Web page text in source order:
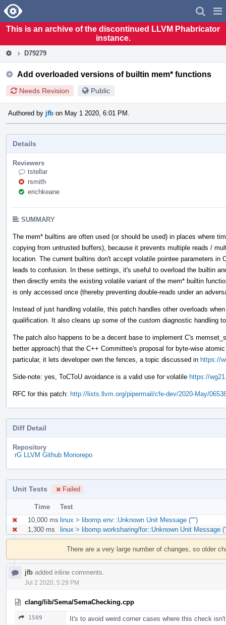
Home
This is an archive of the discontinued LLVM Phabricator
instance.
D79279
Add overloaded versions of builtin mem* functions
Needs Revision Public
Authored by jfb on May 1 2020, 6:01 PM.
Details
Reviewers
tstellar
rsmith
erichkeane
SUMMARY
The mem* builtins are often used (or should be used) in places where
copying from untrusted buffers), because it prevents multiple reads /
location. The current builtins don't accept volatile pointee parameters in
leads to confusion. In these settings, it's useful to overload the builtin
then directly emits the existing volatile variant of the mem* builtin
is only accessed once (thereby preventing double-reads under an
Instead of just handling volatile, this patch handles other overloads
qualification. It also cleans up some of the custom diagnostic handling
The patch also happens to be a decent base to implement C's
better approach) that the C++ Committee's proposal for byte-wise
particular, it lets developer own the fences, a topic discussed in https://
Side-note: yes, ToCToU avoidance is a valid use for volatile https://
RFC for this patch: http://lists.llvm.org/pipermail/cfe-dev/2020-May/
Diff Detail
Repository
rG LLVM Github Monorepo
Unit Tests Failed
Time
Test
10,000 ms linux > libomp.env::Unknown Unit Message ("")
1,300 ms
linux > libomp.worksharing/for::Unknown Unit Message
Event
There are a very large number of changes, so older
jfb added inline comments.
Jul 2 2020, 5:29 PM
clang/lib/Sema/SemaChecking.cpp
1509
It's to avoid weird corner cases where this check